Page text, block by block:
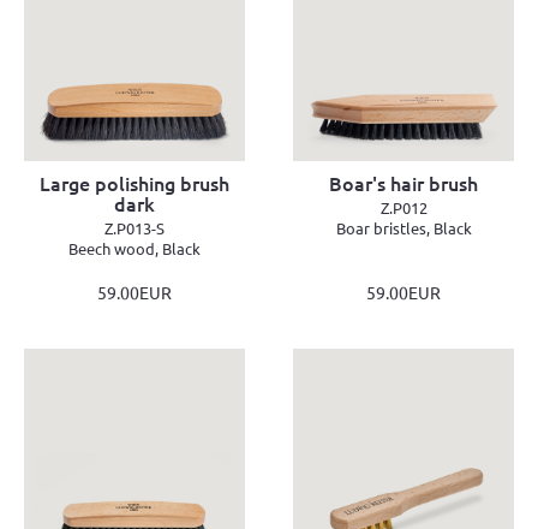
Large polishing brush
dark
Z.P013-S
Beech wood, Black
59.00EUR
Boar's hair brush
Z.P012
Boar bristles, Black
59.00EUR